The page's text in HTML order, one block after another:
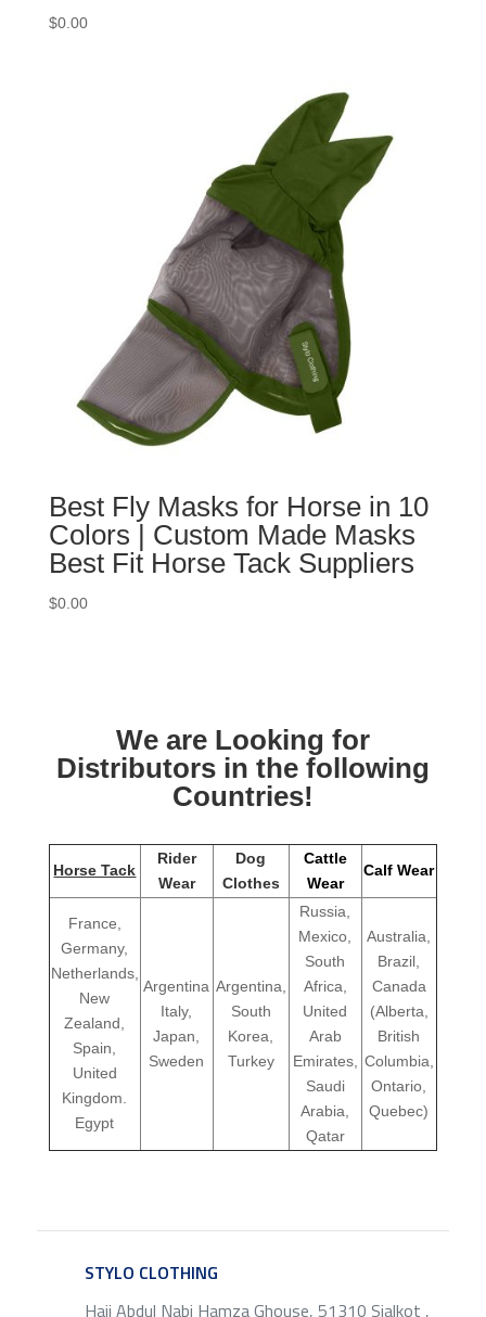
$0.00
Best Fly Masks for Horse in 10
Colors | Custom Made Masks
Best Fit Horse Tack Suppliers
$0.00
We are Looking for
Distributors in the following
Countries!
Horse Tack
Rider
Wear
Dog
Clothes
Cattle
Wear
Calf Wear
France,
Germany,
Netherlands,
New
Zealand,
Spain,
United
Kingdom.
Egypt
Argentina
Italy,
Japan,
Sweden
Argentina,
South
Korea,
Turkey
Russia,
Mexico,
South
Africa,
United
Arab
Emirates,
Saudi
Arabia,
Qatar
Australia,
Brazil,
Canada
(Alberta,
British
Columbia,
Ontario,
Quebec)
STYLO CLOTHING
Haji Abdul Nabi Hamza Ghouse, 51310 Sialkot ,